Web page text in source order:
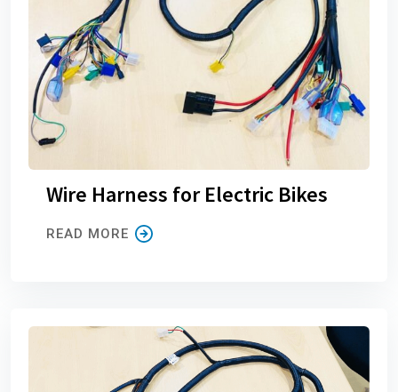
Wire Harness for Electric Bikes
READ MORE